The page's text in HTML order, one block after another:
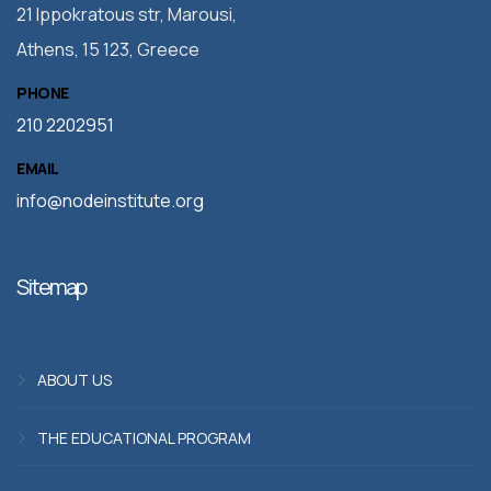
21 Ippokratous str, Marousi,
Athens, 15 123, Greece
PHONE
210 2202951
EMAIL
info@nodeinstitute.org
Sitemap
ABOUT US
THE EDUCATIONAL PROGRAM